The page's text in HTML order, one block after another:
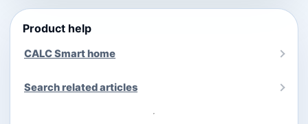
Product help
CALC Smart home
Search related articles